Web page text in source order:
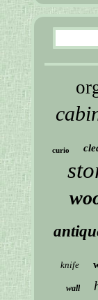
curio
knife
wall